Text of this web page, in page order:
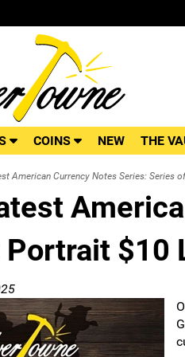
COINS NEW THE
American Currency Notes Series: Series
$10